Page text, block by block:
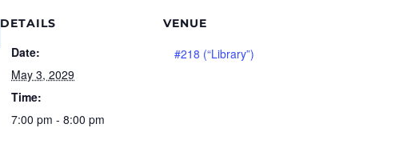
DETAILS
Date:
May 3, 2029
Time:
7:00 pm - 8:00 pm
VENUE
#218 (“Library”)